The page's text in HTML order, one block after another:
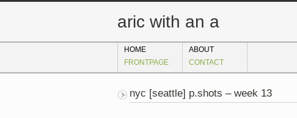
aric with an a
HOME
FRONTPAGE
ABOUT
CONTACT
nyc [seattle] p.shots – week 13